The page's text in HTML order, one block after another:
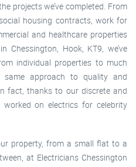
projects we’ve completed. From
housing contracts, work for
and healthcare properties
Hook, KT9, we’ve
individual properties to much
same approach to quality and
fact, thanks to our discrete and
worked on electrics for celebrity
property, from a small flat to a
at Electricians Chessington